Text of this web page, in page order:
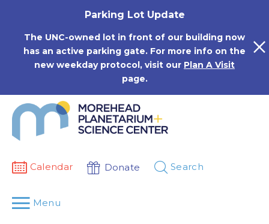
Parking Lot Update
The UNC-owned lot in front of our building now
has an active parking gate. For more info on the
new weekday protocol, visit our Plan A Visit
page.
Calendar Donate Search
Menu